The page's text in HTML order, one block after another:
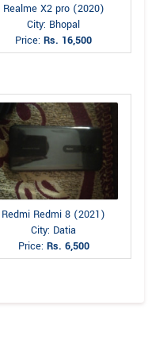
Realme X2 pro (2020)
City: Bhopal
Price:Rs. 16,500
Redmi Redmi 8 (2021)
City: Datia
Price: Rs. 6,500